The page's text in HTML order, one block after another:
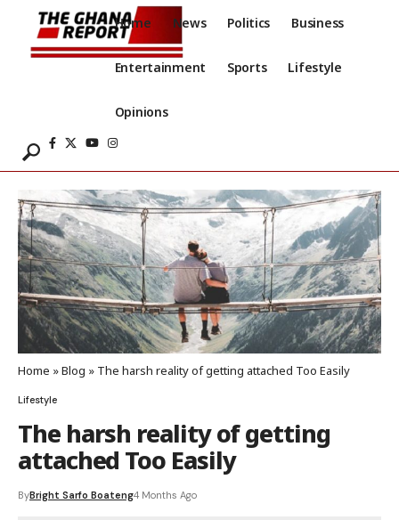
Home News Politics Business
Entertainment Sports Lifestyle
Opinions
Home »Blog » The harsh reality of getting attached Too Easily
Lifestyle
The harsh reality of getting
attached Too Easily
ByBright Sarfo Boateng4 Months Ago